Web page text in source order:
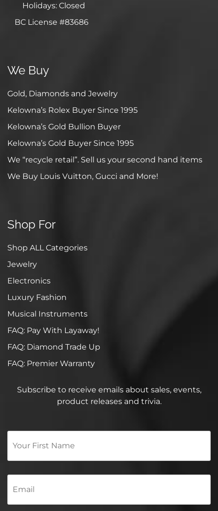
Holidays: Closed
BC License #83686
We Buy
Gold, Diamonds and Jewelry
Kelowna’s Rolex Buyer Since 1995
Kelowna’s Gold Bullion Buyer
Kelowna’s Gold Buyer Since 1995
We “recycle retail”. Sell us your second hand items
We Buy Louis Vuitton, Gucci and More!
Shop For
Shop ALL Categories
Jewelry
Electronics
Luxury Fashion
Musical Instruments
FAQ: Pay With Layaway!
FAQ: Diamond Trade Up
FAQ: Premier Warranty
Subscribe to receive emails about sales, events,
product releases and trivia.
Your
Name
*
Email